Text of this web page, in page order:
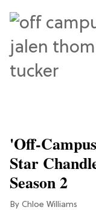
'Off-
Star
Season 2
Chloe Williams​